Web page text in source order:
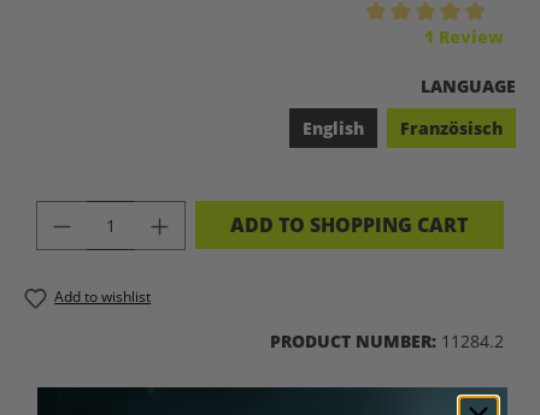
1 Review
SELECT
LANGUAGE
English
Französisch
PRODUCT QUANTITY: ENTER THE
ADD TO SHOPPING CART
Add to wishlist
PRODUCT NUMBER: 11284.2